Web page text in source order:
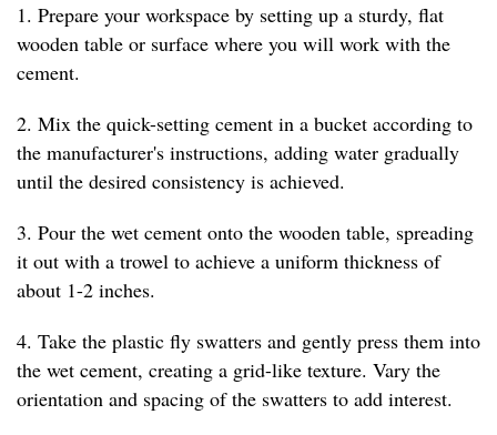
1. Prepare your workspace by setting up a sturdy, flat
wooden table or surface where you will work with the
cement.
2. Mix the quick-setting cement in a bucket according to
the manufacturer's instructions, adding water gradually
until the desired consistency is achieved.
3. Pour the wet cement onto the wooden table, spreading
it out with a trowel to achieve a uniform thickness of
about 1-2 inches.
4. Take the plastic fly swatters and gently press them into
the wet cement, creating a grid-like texture. Vary the
orientation and spacing of the swatters to add interest.